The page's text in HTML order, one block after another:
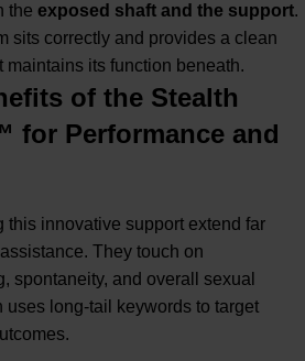
the exposed shaft and the support.
sits correctly and provides a clean
maintains its function beneath.
of the Stealth
for Performance and
this innovative support extend far
They touch on
spontaneity, and overall sexual
uses long-tail keywords to target